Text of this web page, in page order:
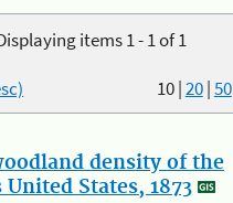
items 1 - 1 of 1
10|20|50
density of the
States, 1873